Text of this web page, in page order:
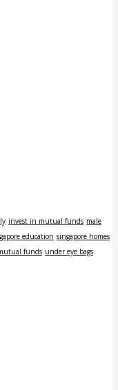
invest in mutual funds male
education singapore homes
funds under eye bags